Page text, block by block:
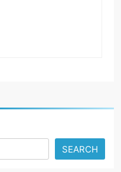
SEARCH